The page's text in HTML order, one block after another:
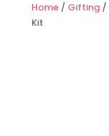
Home/ Gifting/
Kit